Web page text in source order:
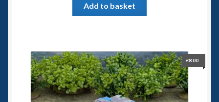
Add to basket
£8.00